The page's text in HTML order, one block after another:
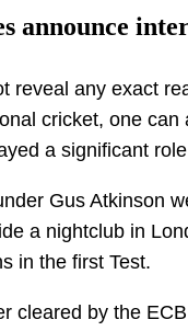
announce
reveal any exact
cricket, one can
a significant
Gus Atkinson
a nightclub in
in the first Test.
cleared by the